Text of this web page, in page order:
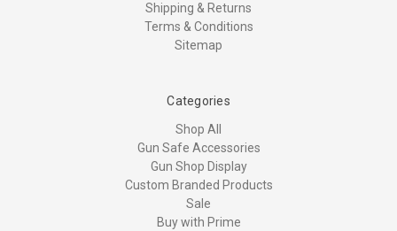
Shipping & Returns
Terms & Conditions
Sitemap
Categories
Shop All
Gun Safe Accessories
Gun Shop Display
Custom Branded Products
Sale
Buy with Prime